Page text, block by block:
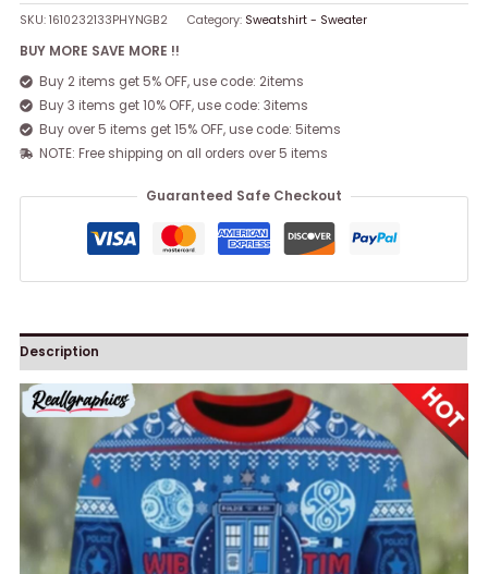
SKU:1610232133PHYNGB2 Category: Sweatshirt - Sweater
BUY MORE SAVE MORE !!
Buy 2 items get 5% OFF, use code: 2items
Buy 3 items get 10% OFF, use code: 3items
Buy over 5 items get 15% OFF, use code: 5items
NOTE: Free shipping on all orders over 5 items
Guaranteed Safe Checkout
Description